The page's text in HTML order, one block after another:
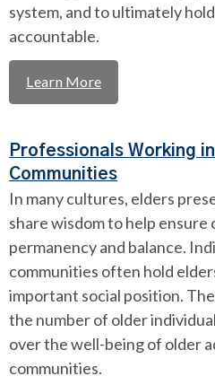
system, and to ultimately
accountable.
Learn More
Professionals Working
Communities
In many cultures, elders
share wisdom to help ensure
permanency and balance.
communities often hold
important social position.
the number of older
over the well-being of older
communities.